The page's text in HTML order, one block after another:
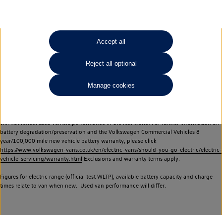
your Volkswagen Van Centre.
Lithium-ion batteries, of the type used in most electric vehicles (including Volkswagen
Commercial Vehicles electric vehicles) have a restricted lifespan. Battery capacity will
reduce over time, with use and charging. Reduction in battery capacity will affect the
performance of the vehicle, including the range achievable, and is one of a number of
factors that may impact resale value. New vehicle performance figures (including
battery capacity and range) may be provided for the purposes of comparison
will not reflect used vehicle performance in the real world. For further information on
battery degradation/preservation and the Volkswagen Commercial Vehicles 8
year/100,000 mile new vehicle battery warranty, please click
https://www.volkswagen-vans.co.uk/en/electric-vans/should-you-go-electric/electric-
vehicle-servicing/warranty.html Exclusions and warranty terms apply.
Figures for electric range (official test WLTP), available battery capacity and charge
times relate to van when new. Used van performance will differ.
Accept all
Reject all optional
Manage cookies